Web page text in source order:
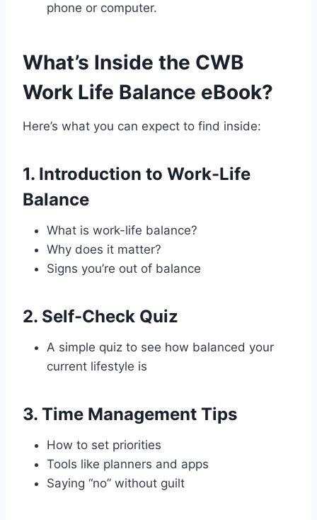
phone or computer.
What’s Inside the CWB
Work Life Balance eBook?
Here’s what you can expect to find inside:
1. Introduction to Work-Life
Balance
What is work-life balance?
Why does it matter?
Signs you’re out of balance
2. Self-Check Quiz
A simple quiz to see how balanced your
current lifestyle is
3. Time Management Tips
How to set priorities
Tools like planners and apps
Saying “no” without guilt